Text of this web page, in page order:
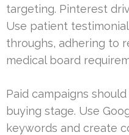
targeting. Pinterest
Use patient
throughs, adhering to
medical board
Paid campaigns
buying stage. Use
keywords and create